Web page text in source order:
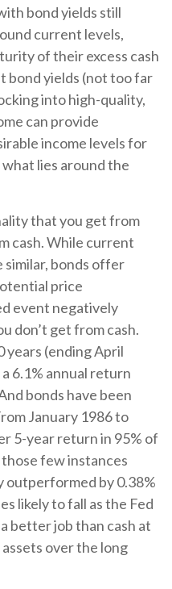
bond yields still
current levels,
of their excess cash
bond yields (not too far
into high-quality,
can provide
income levels for
lies around the
that you get from
cash. While current
similar, bonds offer
price
event negatively
don’t get from cash.
years (ending April
6.1% annual return
bonds have been
January 1986 to
5-year return in 95% of
few instances
outperformed by 0.38%
likely to fall as the Fed
better job than cash at
over the long